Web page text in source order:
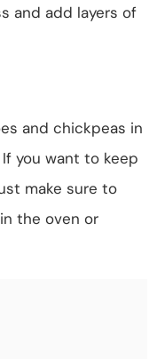
and add layers of
and chickpeas in
you want to keep
make sure to
the oven or